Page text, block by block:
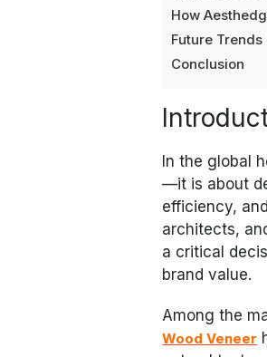
How
Future
Conclusion
In the global
—it is about
efficiency,
architects,
a critical
brand value.
Among the
Wood Veneer